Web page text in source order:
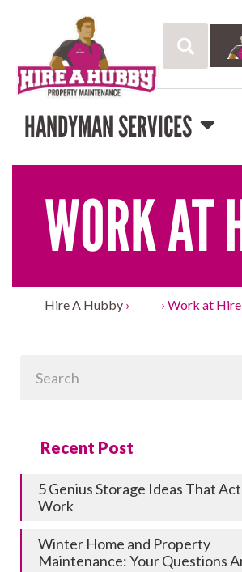
HANDYMAN SERVICES
WORK AT
Hire A Hubby › › Work at
Recent Post
5 Genius Storage Ideas That
Work
Winter Home and Property
Maintenance: Your Questions